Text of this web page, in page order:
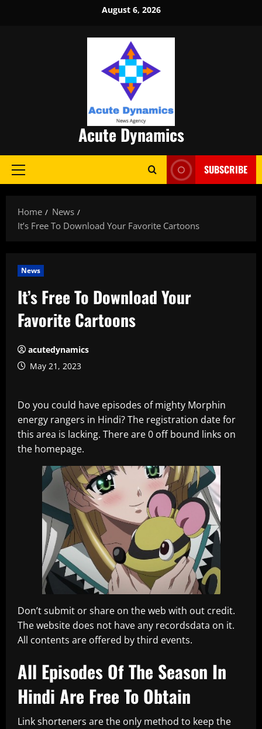
August 6, 2026
Acute Dynamics
Primary
SUBSCRIBE
Home
News
It’s Free To Download Your Favorite Cartoons
News
It’s Free To Download Your
Favorite Cartoons
acutedynamics
May 21, 2023
Do you could have episodes of mighty Morphin
energy rangers in Hindi? The registration date for
this area is lacking. There are 0 off bound links on
the homepage.
Don’t submit or share on the web with out credit.
The website does not have any recordsdata on it.
All contents are offered by third events.
All Episodes Of The Season In
Hindi Are Free To Obtain
Link shorteners are the only method to keep the